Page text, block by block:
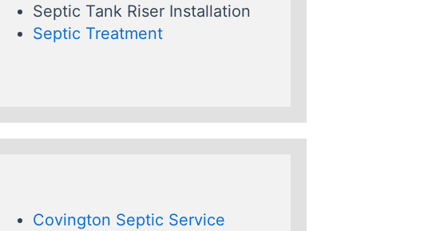
Septic Tank Riser Installation
Septic Treatment
Covington Septic Service